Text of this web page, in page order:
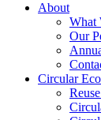
About
What
Our
Circular